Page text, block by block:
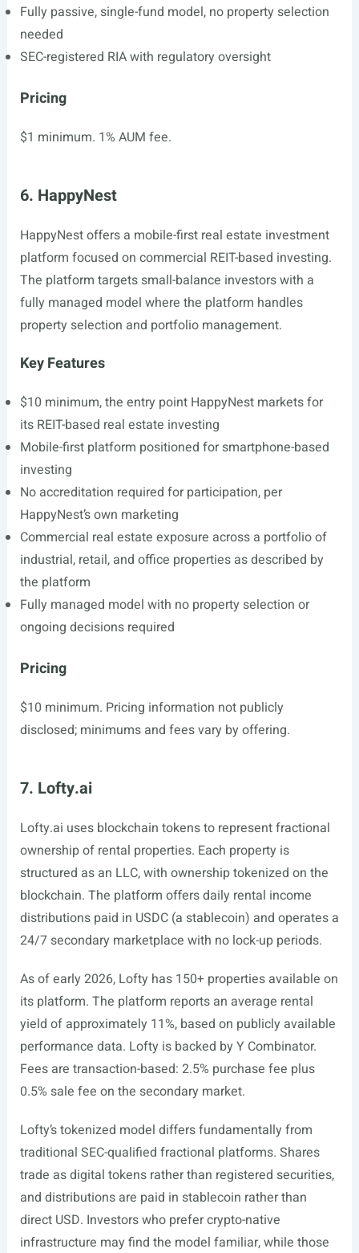
Fully passive, single-fund model, no property selection
needed
SEC-registered RIA with regulatory oversight
Pricing
$1 minimum. 1% AUM fee.
6. HappyNest
HappyNest offers a mobile-first real estate investment
platform focused on commercial REIT-based investing.
The platform targets small-balance investors with a
fully managed model where the platform handles
property selection and portfolio management.
Key Features
$10 minimum, the entry point HappyNest markets for
its REIT-based real estate investing
Mobile-first platform positioned for smartphone-based
investing
No accreditation required for participation, per
HappyNest’s own marketing
Commercial real estate exposure across a portfolio of
industrial, retail, and office properties as described by
the platform
Fully managed model with no property selection or
ongoing decisions required
Pricing
$10 minimum. Pricing information not publicly
disclosed; minimums and fees vary by offering.
7. Lofty.ai
Lofty.ai uses blockchain tokens to represent fractional
ownership of rental properties. Each property is
structured as an LLC, with ownership tokenized on the
blockchain. The platform offers daily rental income
distributions paid in USDC (a stablecoin) and operates a
24/7 secondary marketplace with no lock-up periods.
As of early 2026, Lofty has 150+ properties available on
its platform. The platform reports an average rental
yield of approximately 11%, based on publicly available
performance data. Lofty is backed by Y Combinator.
Fees are transaction-based: 2.5% purchase fee plus
0.5% sale fee on the secondary market.
Lofty’s tokenized model differs fundamentally from
traditional SEC-qualified fractional platforms. Shares
trade as digital tokens rather than registered securities,
and distributions are paid in stablecoin rather than
direct USD. Investors who prefer crypto-native
infrastructure may find the model familiar, while those